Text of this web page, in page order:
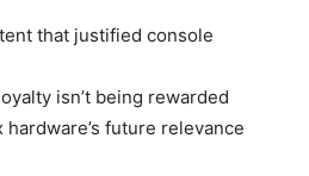
that justified console
isn’t being rewarded
future relevance